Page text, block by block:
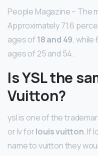
People Magazine – The
Approximately 71.6
ages of 18 and 49,
ages of 25 and 54.
Is YSL the
Vuitton?
ysl is one of the
or lv forlouis vuitton. If
name to vuitton they